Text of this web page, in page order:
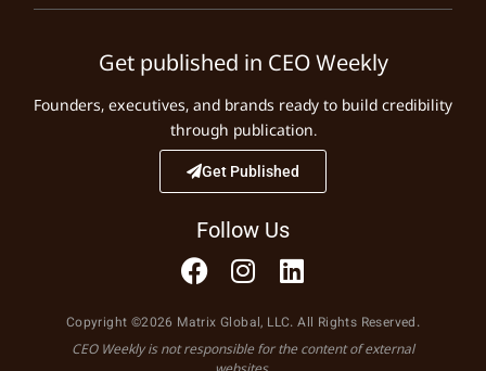
Get published in CEO Weekly
Founders, executives, and brands ready to build credibility
through publication.
Get Published
Follow Us
Copyright ©2026 Matrix Global, LLC. All Rights Reserved.
CEO Weekly is not responsible for the content of external